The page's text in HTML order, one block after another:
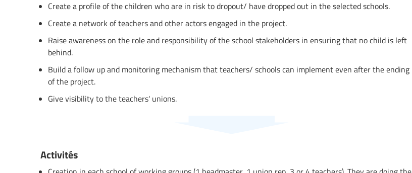
Create a profile of the children who are in risk to dropout/ have dropped out in the selected schools.
Create a network of teachers and other actors engaged in the project.
Raise awareness on the role and responsibility of the school stakeholders in ensuring that no child is left
behind.
Build a follow up and monitoring mechanism that teachers/ schools can implement even after the ending
of the project.
Give visibility to the teachers' unions.
Activités